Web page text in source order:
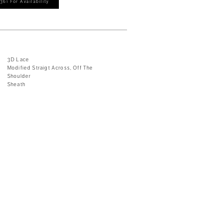
For Availability
3D Lace
Modified Straigt Across, Off The
Shoulder
Sheath